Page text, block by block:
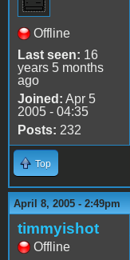
Offline
Last seen: 16
years 5 months
ago
Joined: Apr 5
2005 - 04:35
Posts: 232
Top
April 8, 2005 - 2:49pm
timmyishot
Offline